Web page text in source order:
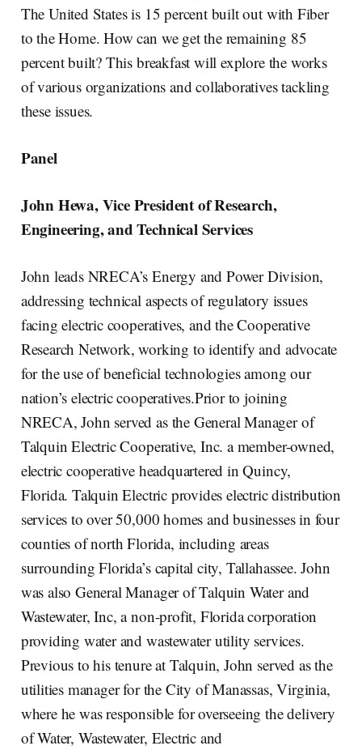
The United States is 15 percent built out with Fiber
to the Home. How can we get the remaining 85
percent built? This breakfast will explore the works
of various organizations and collaboratives tackling
these issues.
Panel
John Hewa, Vice President of Research,
Engineering, and Technical Services
John leads NRECA’s Energy and Power Division,
addressing technical aspects of regulatory issues
facing electric cooperatives, and the Cooperative
Research Network, working to identify and advocate
for the use of beneficial technologies among our
nation’s electric cooperatives.Prior to joining
NRECA, John served as the General Manager of
Talquin Electric Cooperative, Inc. a member-owned,
electric cooperative headquartered in Quincy,
Florida. Talquin Electric provides electric distribution
services to over 50,000 homes and businesses in four
counties of north Florida, including areas
surrounding Florida’s capital city, Tallahassee. John
was also General Manager of Talquin Water and
Wastewater, Inc, a non-profit, Florida corporation
providing water and wastewater utility services.
Previous to his tenure at Talquin, John served as the
utilities manager for the City of Manassas, Virginia,
where he was responsible for overseeing the delivery
of Water, Wastewater, Electric and